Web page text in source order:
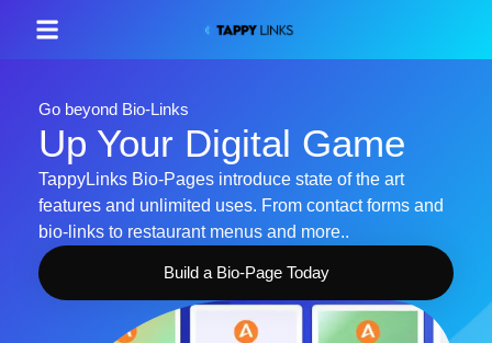
Go beyond Bio-Links
Up Your Digital Game
TappyLinks Bio-Pages introduce state of the art
features and unlimited uses. From contact forms and
bio-links to restaurant menus and more..
Build a Bio-Page Today